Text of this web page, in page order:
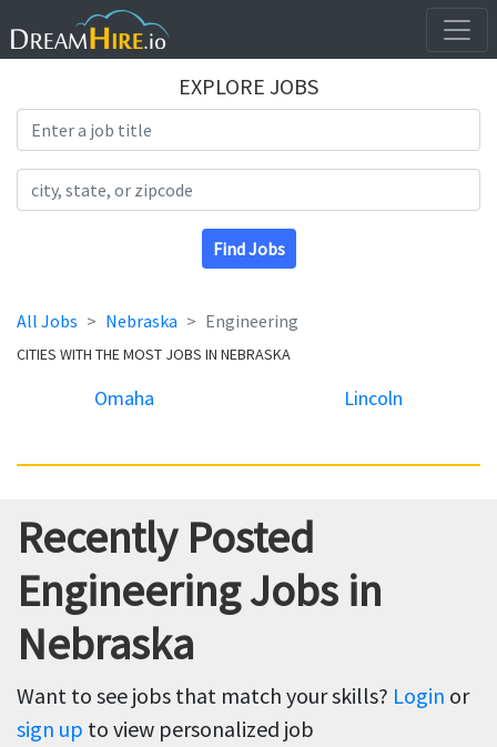
EXPLORE JOBS
Find Jobs
All Jobs Nebraska Engineering
CITIES WITH THE MOST JOBS IN NEBRASKA
Omaha Lincoln
Recently Posted
Engineering Jobs in
Nebraska
Want to see jobs that match your skills? Login or
sign up to view personalized job